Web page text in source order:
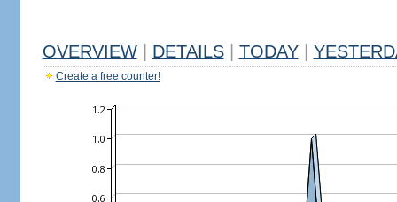
OVERVIEW DETAILS TODAY
Create a free counter!